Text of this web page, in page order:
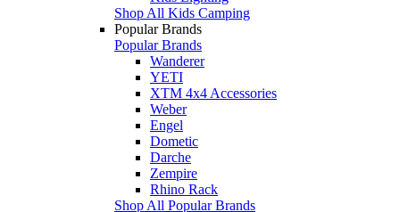
Shop All Kids Camping
Popular Brands
Popular Brands
Wanderer
YETI
XTM 4x4 Accessories
Weber
Engel
Dometic
Darche
Zempire
Rhino Rack
Shop All Popular Brands